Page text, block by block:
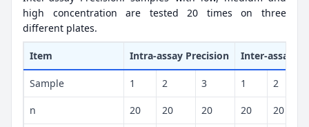
high concentration are tested 20 times on three
different plates.
Item Intra-assay Precision Inter-assay
Sample 1 2 3 1 2
n 20 20 20 20 20